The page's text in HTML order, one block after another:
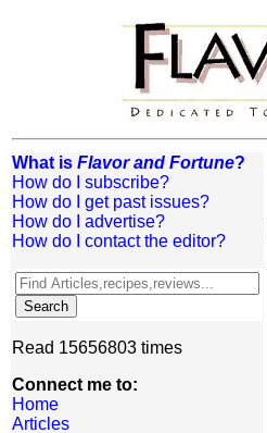
What is Flavor and Fortune?
How do I subscribe?
How do I get past issues?
How do I advertise?
How do I contact the editor?
Read 15656803 times
Connect me to:
Home
Articles